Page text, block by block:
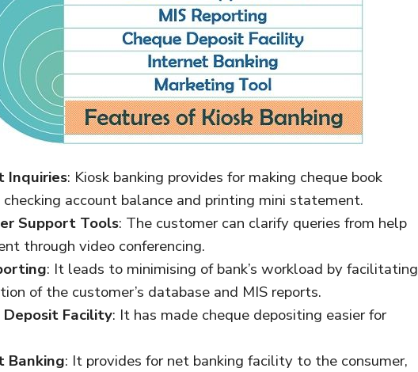
Inquiries: Kiosk banking provides for making cheque book
checking account balance and printing mini statement.
Support Tools: The customer can clarify queries from help
through video conferencing.
: It leads to minimising of bank’s workload by facilitating
of the customer’s database and MIS reports.
Deposit Facility: It has made cheque depositing easier for
Banking: It provides for net banking facility to the consumer,